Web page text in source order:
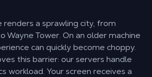
renders a sprawling city, from
Wayne Tower. On an older machine
can quickly become choppy.
this barrier: our servers handle
workload. Your screen receives a